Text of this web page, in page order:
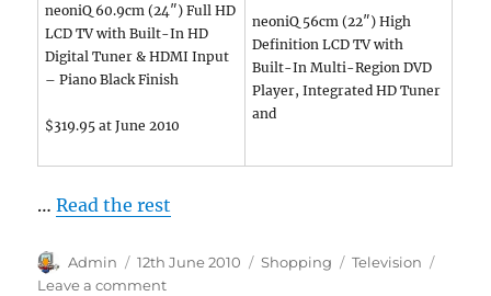
neoniQ 60.9cm (24″) Full HD
LCD TV with Built-In HD
Digital Tuner & HDMI Input
– Piano Black Finish
$319.95 at June 2010
neoniQ 56cm (22″) High
Definition LCD TV with
Built-In Multi-Region DVD
Player, Integrated HD Tuner
and
…Read the rest
Author
Admin
Posted
on
12th June 2010 Categories
Shopping Tags
Television
Leave a commenton